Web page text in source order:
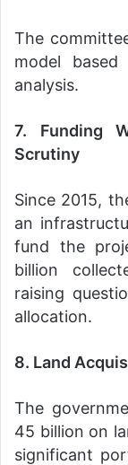
The
model
analysis.
7. Funding
Scrutiny
Since 2015,
an
fund the
billion
raising
allocation.
8. Land
The
45 billion on
significant